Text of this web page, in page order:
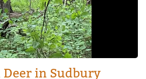
in Sudbury